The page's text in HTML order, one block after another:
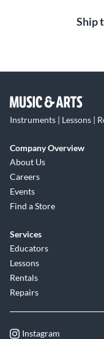
Ship
Instruments | Lessons |
Company Overview
About Us
Careers
Events
Find a Store
Services
Educators
Lessons
Rentals
Repairs
Instagram